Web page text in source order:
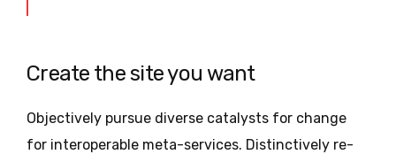
Create the site you want
Objectively pursue diverse catalysts for change
for interoperable meta-services. Distinctively re-